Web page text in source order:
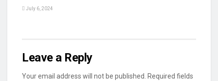
July 6, 2024
Leave a Reply
Your email address will not be published. Required fields